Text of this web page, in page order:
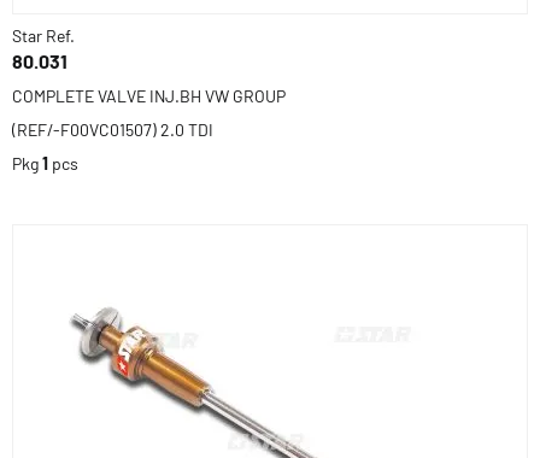
Star Ref.
80.031
COMPLETE VALVE INJ.BH VW GROUP
(REF/-F00VC01507) 2.0 TDI
Pkg1 pcs